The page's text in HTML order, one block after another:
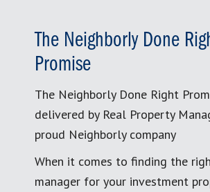
The Neighborly Done
Promise
The Neighborly Done Right
delivered by Real Property
proud Neighborly company
When it comes to finding the
manager for your investment